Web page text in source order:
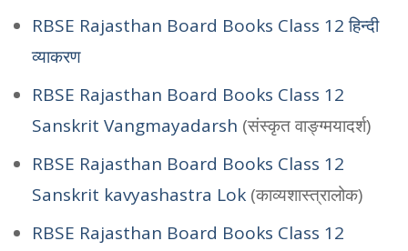
RBSE Rajasthan Board Books Class 12 हिन्दी
व्याकरण
RBSE Rajasthan Board Books Class 12
Sanskrit Vangmayadarsh (संस्कृत वाङ्ग्मयादर्श)
RBSE Rajasthan Board Books Class 12
Sanskrit kavyashastra Lok (काव्यशास्त्रालोक)
RBSE Rajasthan Board Books Class 12